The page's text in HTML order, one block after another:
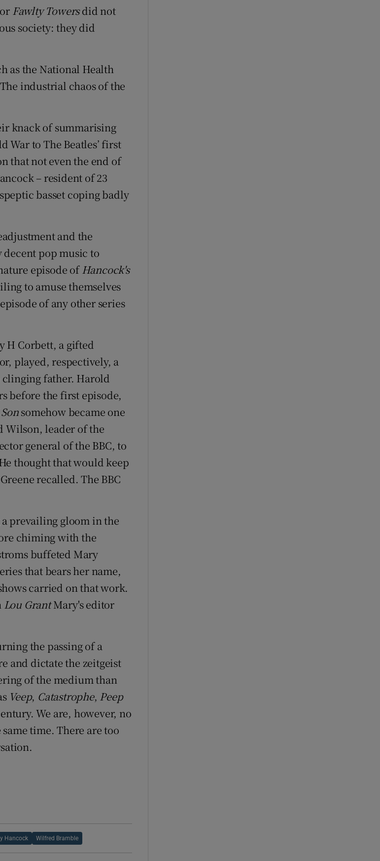
or Fawlty Towersdid not
society: they did
as the National Health
industrial chaos of the
knack of summarising
War to The Beatles’ first
that not even the end of
– resident of 23
basset coping badly
and the
decent pop music to
episode ofHancock's
to amuse themselves
of any other series
H Corbett, a gifted
played, respectively, a
clinging father. Harold
before the first episode,
somehow became one
Wilson, leader of the
general of the BBC, to
thought that would keep
recalled. The BBC
prevailing gloom in the
chiming with the
buffeted Mary
that bears her name,
carried on that work.
Lou GrantMary's editor
the passing of a
and dictate the zeitgeist
of the medium than
Veep, Catastrophe, Peep
We are, however, no
time. There are too
Hancock Wilfred Bramble